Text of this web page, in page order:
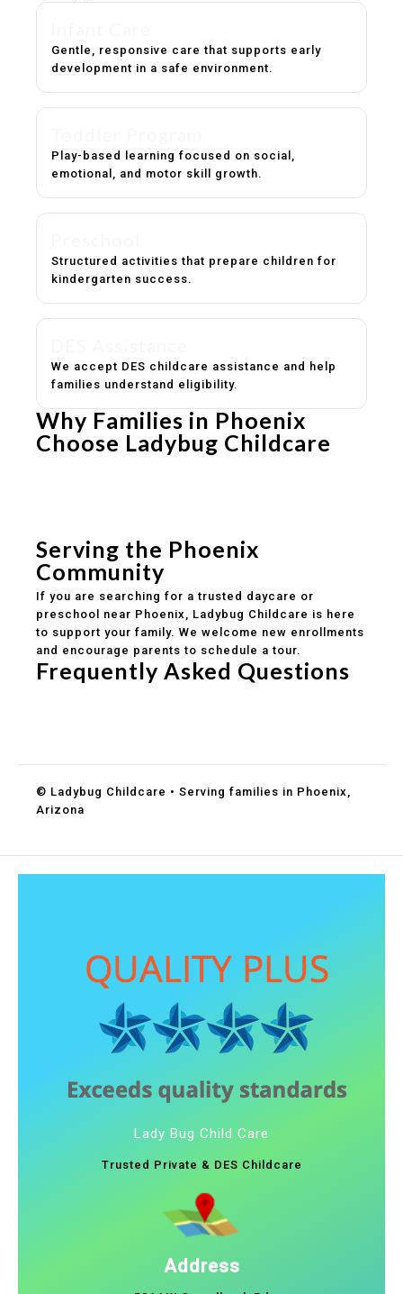
Gentle, responsive care that supports early
development in a safe environment.
Play-based learning focused on social,
emotional, and motor skill growth.
Structured activities that prepare children for
kindergarten success.
We accept DES childcare assistance and help
families understand eligibility.
Why Families in Phoenix
Choose Ladybug Childcare
Serving the Phoenix
Community
If you are searching for a trusted daycare or
preschool near Phoenix, Ladybug Childcare is here
to support your family. We welcome new enrollments
and encourage parents to schedule a tour.
Frequently Asked Questions
© Ladybug Childcare • Serving families in Phoenix,
Arizona
Lady Bug Child Care
Trusted Private & DES Childcare
Address